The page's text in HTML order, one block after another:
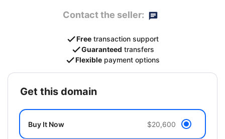
Contact the seller:
Free transaction support
Guaranteed transfers
Flexible payment options
get this domain
Buy It Now $20,600